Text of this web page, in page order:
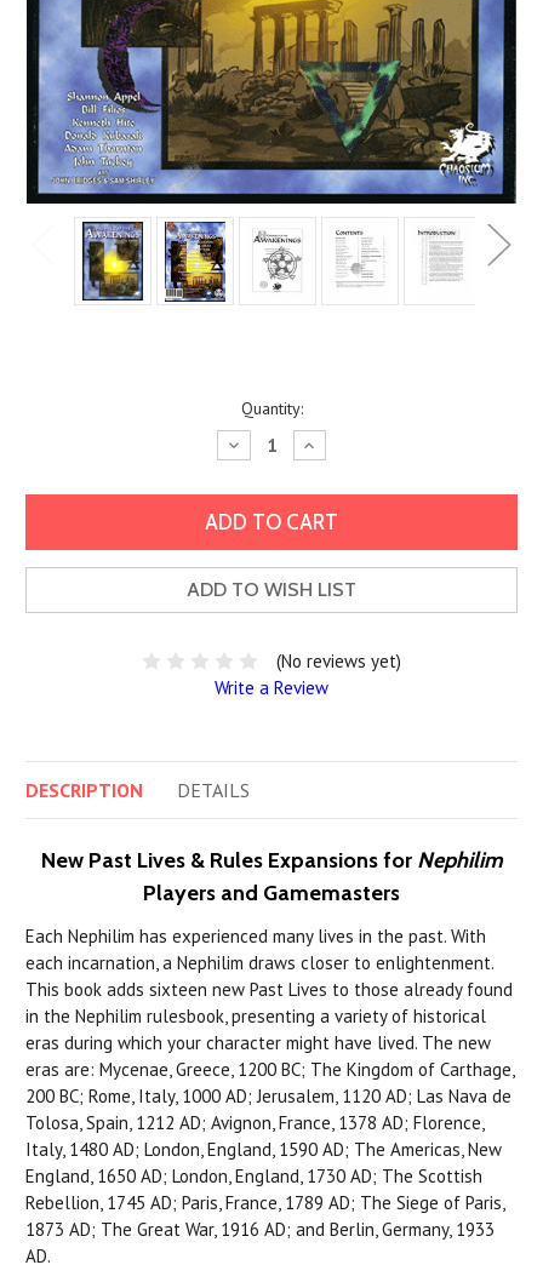
Quantity:
Decrease
Quantity:
Increase
Quantity:
ADD TO WISH LIST
(No reviews yet)
Write a Review
DESCRIPTION DETAILS
New Past Lives & Rules Expansions for Nephilim
Players and Gamemasters
Each Nephilim has experienced many lives in the past. With
each incarnation, a Nephilim draws closer to enlightenment.
This book adds sixteen new Past Lives to those already found
in the Nephilim rulesbook, presenting a variety of historical
eras during which your character might have lived. The new
eras are: Mycenae, Greece, 1200 BC; The Kingdom of Carthage,
200 BC; Rome, Italy, 1000 AD; Jerusalem, 1120 AD; Las Nava de
Tolosa, Spain, 1212 AD; Avignon, France, 1378 AD; Florence,
Italy, 1480 AD; London, England, 1590 AD; The Americas, New
England, 1650 AD; London, England, 1730 AD; The Scottish
Rebellion, 1745 AD; Paris, France, 1789 AD; The Siege of Paris,
1873 AD; The Great War, 1916 AD; and Berlin, Germany, 1933
AD.